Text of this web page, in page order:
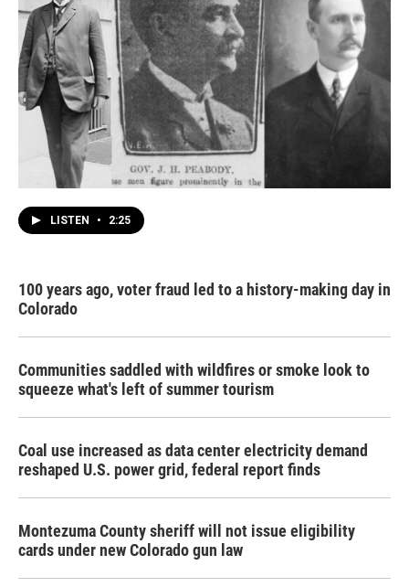
LISTEN • 2:25
100 years ago, voter fraud led to a history-making day in
Colorado
Communities saddled with wildfires or smoke look to
squeeze what's left of summer tourism
Coal use increased as data center electricity demand
reshaped U.S. power grid, federal report finds
Montezuma County sheriff will not issue eligibility
cards under new Colorado gun law